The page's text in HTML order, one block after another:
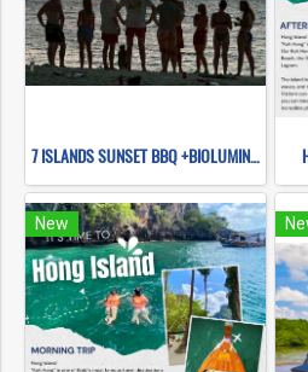
7 ISLANDS SUNSET BBQ +BIOLUMINESCENT PLANKTON SNORKELING (BY LONG TAIL BOAT.)
New